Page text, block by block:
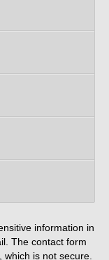
information in
The contact form
is not secure.